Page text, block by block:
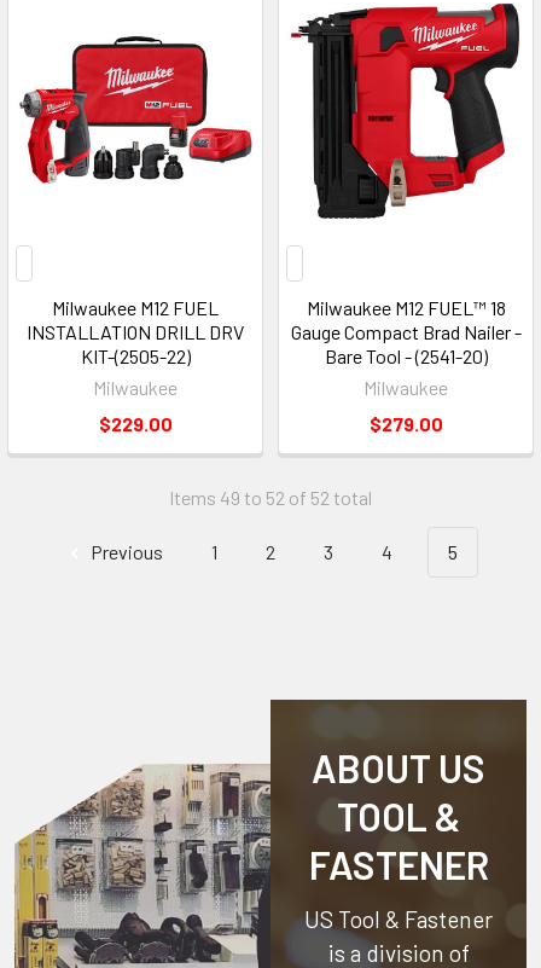
Milwaukee M12 FUEL
INSTALLATION DRILL DRV
KIT-(2505-22)
Milwaukee
$229.00
Milwaukee M12 FUEL™ 18
Gauge Compact Brad Nailer -
Bare Tool - (2541-20)
Milwaukee
$279.00
Items 49 to 52 of 52 total
Previous 1 2 3 4 5
ABOUT US
TOOL &
FASTENER
US Tool & Fastener
is a division of